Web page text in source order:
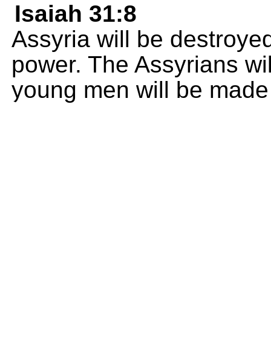
Isaiah 31:8
Assyria will be
power. The Assyrians
young men will be